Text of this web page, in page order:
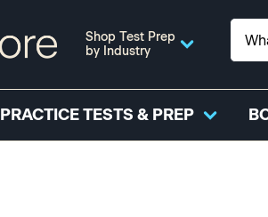
Shop Test Prep
by Industry
PRACTICE TESTS & PREP